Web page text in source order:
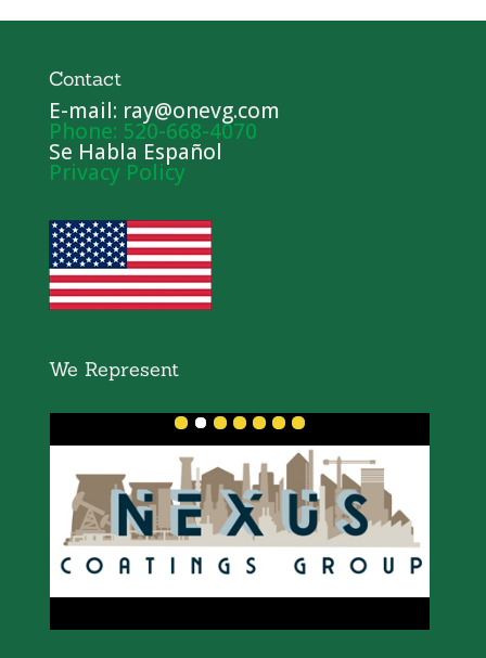
Contact
E-mail: ray@onevg.com
Phone: 520-668-4070
Se Habla Español
Privacy Policy
We Represent